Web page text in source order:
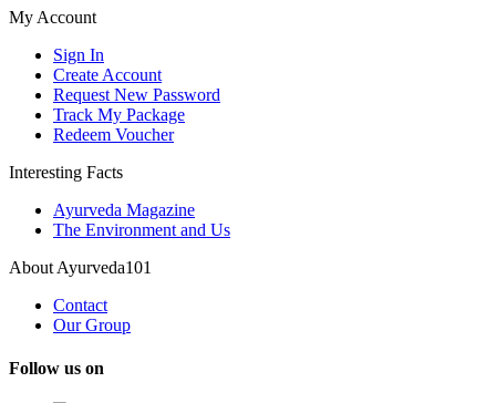
My Account
Sign In
Create Account
Request New Password
Track My Package
Redeem Voucher
Interesting Facts
Ayurveda Magazine
The Environment and Us
About Ayurveda101
Contact
Our Group
Follow us on